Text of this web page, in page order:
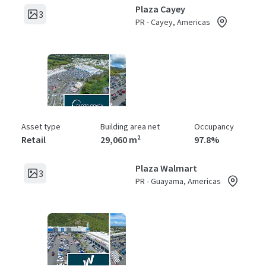
3 Plaza Cayey
PR - Cayey, Americas
Asset type
Retail
Building area net
29,060 m²
Occupancy
97.8%
3 Plaza Walmart
PR - Guayama, Americas